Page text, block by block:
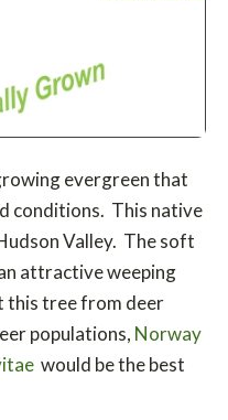
evergreen that
conditions. This native
Valley. The soft
attractive weeping
this tree from deer
populations, Norway
would be the best